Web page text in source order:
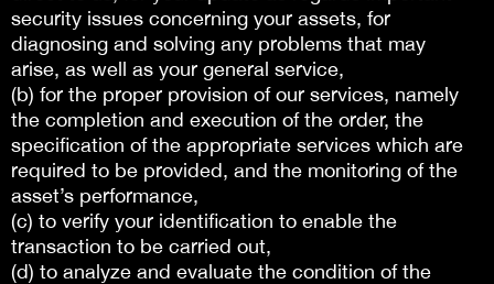
security issues concerning your assets, for
diagnosing and solving any problems that may
arise, as well as your general service,
(b) for the proper provision of our services, namely
the completion and execution of the order, the
specification of the appropriate services which are
required to be provided, and the monitoring of the
asset’s performance,
(c) to verify your identification to enable the
transaction to be carried out,
(d) to analyze and evaluate the condition of the